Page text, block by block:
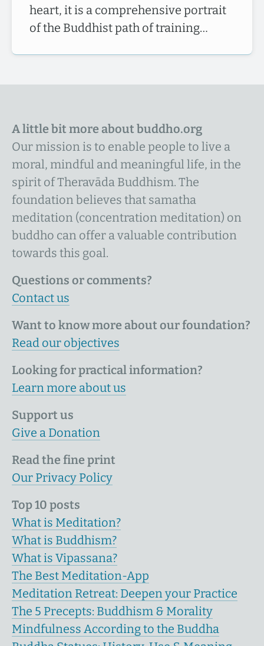
heart, it is a comprehensive portrait
of the Buddhist path of training…
A little bit more about buddho.org
Our mission is to enable people to live a
moral, mindful and meaningful life, in the
spirit of Theravāda Buddhism. The
foundation believes that samatha
meditation (concentration meditation) on
buddho can offer a valuable contribution
towards this goal.
Questions or comments?
Contact us
Want to know more about our foundation?
Read our objectives
Looking for practical information?
Learn more about us
Support us
Give a Donation
Read the fine print
Our Privacy Policy
Top 10 posts
What is Meditation?
What is Buddhism?
What is Vipassana?
The Best Meditation-App
Meditation Retreat: Deepen your Practice
The 5 Precepts: Buddhism & Morality
Mindfulness According to the Buddha